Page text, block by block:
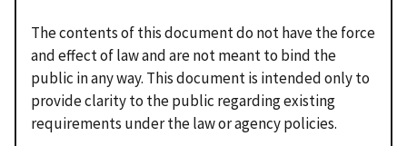
The contents of this document do not have the force
and effect of law and are not meant to bind the
public in any way. This document is intended only to
provide clarity to the public regarding existing
requirements under the law or agency policies.